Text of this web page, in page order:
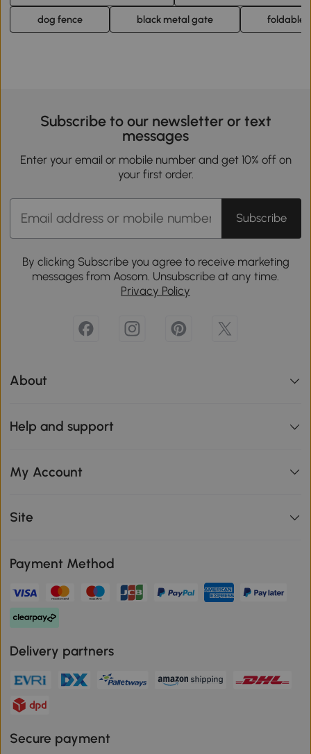
dog fence black metal gate foldable
Subscribe to our newsletter or text
messages
Enter your email or mobile number and get 10% off on
your first order.
Subscribe
By clicking Subscribe you agree to receive marketing
messages from Aosom. Unsubscribe at any time.
Privacy Policy
About
Help and support
My Account
Site
Payment Method
Delivery partners
Secure payment